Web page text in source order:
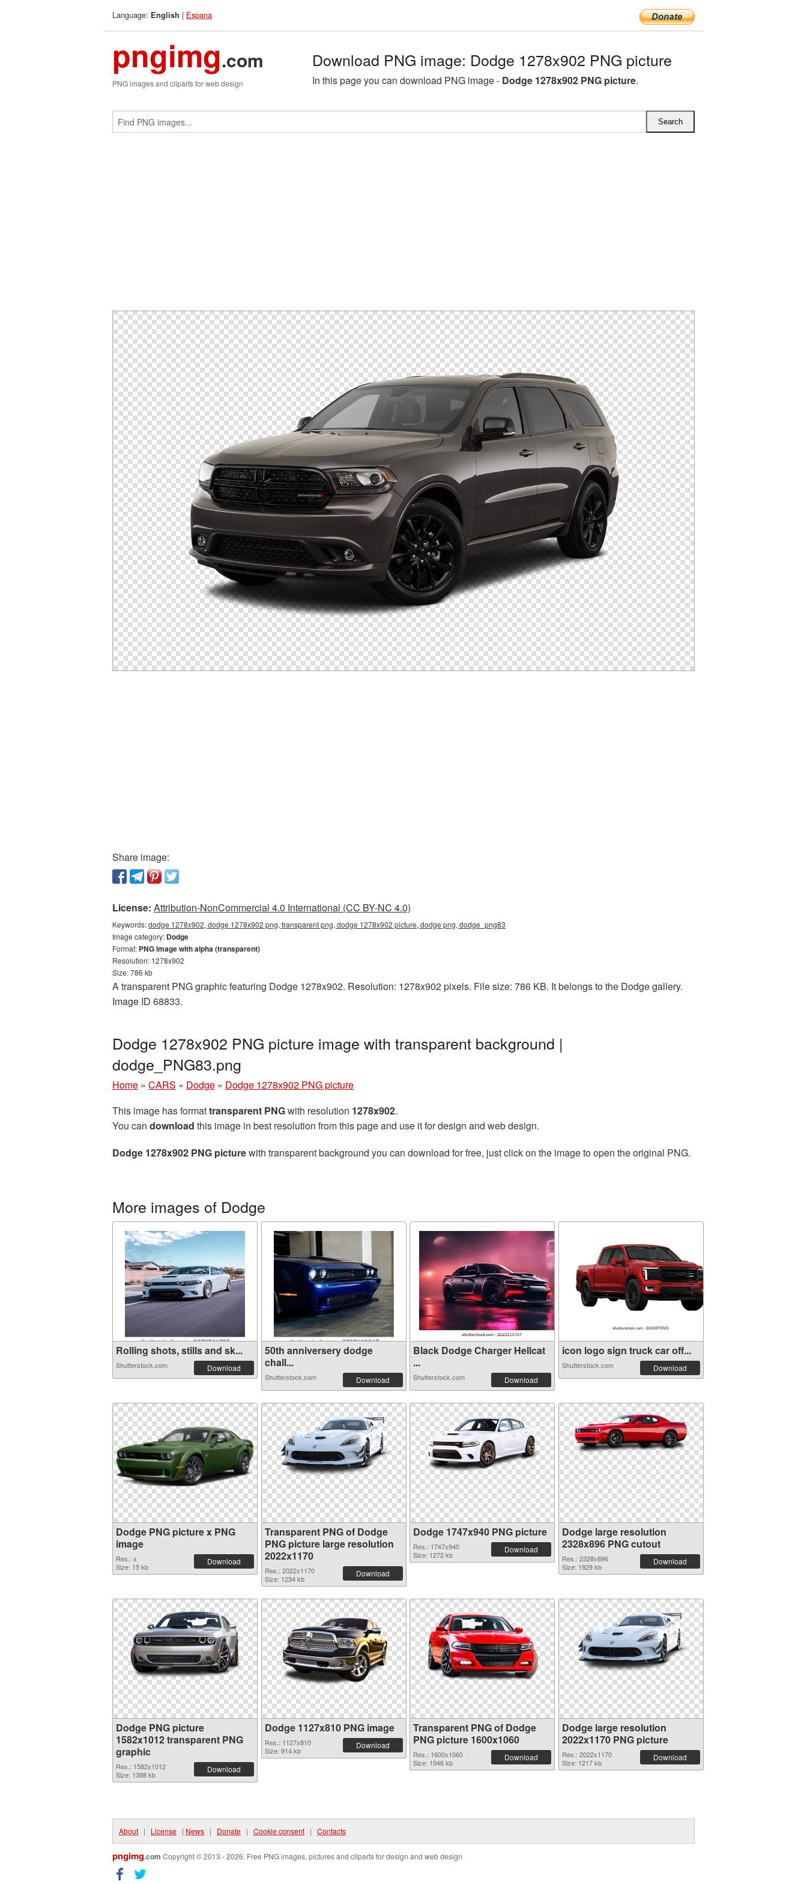
Language: English | Espana
pngimg.com
PNG images and cliparts for web design
Download PNG image: Dodge 1278x902 PNG picture
In this page you can download PNG image - Dodge 1278x902 PNG picture.
Share image:
License: Attribution-NonCommercial 4.0 International (CC BY-NC 4.0)
Keywords:dodge 1278x902, dodge 1278x902 png, transparent png, dodge 1278x902 picture, dodge png, dodge_png83
Image category: Dodge
Format: PNG image with alpha (transparent)
Resolution: 1278x902
Size: 786 kb
A transparent PNG graphic featuring Dodge 1278x902. Resolution: 1278x902 pixels. File size: 786 KB. It belongs to the Dodge gallery.
Image ID 68833.
Dodge 1278x902 PNG picture image with transparent background |
dodge_PNG83.png
Home » CARS » Dodge » Dodge 1278x902 PNG picture
This image has formattransparent PNGwith resolution 1278x902.
You can download this image in best resolution from this page and use it for design and web design.
Dodge 1278x902 PNG picturewith transparent background you can download for free, just click on the image to open the original PNG.
More images of Dodge
Rolling shots, stills and sk...
Shutterstock.com Download
50th anniversery dodge
chall...
Shutterstock.com Download
Black Dodge Charger Hellcat
...
Shutterstock.com Download
icon logo sign truck car off...
Shutterstock.com Download
Dodge PNG picture x PNG
image
Res.: x
Size: 15 kb
Download
Transparent PNG of Dodge
PNG picture large resolution
2022x1170
Res.: 2022x1170
Size: 1234 kb
Download
Dodge 1747x940 PNG picture
Res.: 1747x940
Size: 1272 kb
Download
Dodge large resolution
2328x896 PNG cutout
Res.: 2328x896
Size: 1929 kb
Download
Dodge PNG picture
1582x1012 transparent PNG
graphic
Res.: 1582x1012
Size: 1388 kb
Download
Dodge 1127x810 PNG image
Res.: 1127x810
Size: 914 kb
Download
Transparent PNG of Dodge
PNG picture 1600x1060
Res.: 1600x1060
Size: 1946 kb
Download
Dodge large resolution
2022x1170 PNG picture
Res.: 2022x1170
Size: 1217 kb
Download
About | License | News | Donate | Cookie consent | Contacts
pngimg.com Copyright © 2013 - 2026. Free PNG images, pictures and cliparts for design and web design